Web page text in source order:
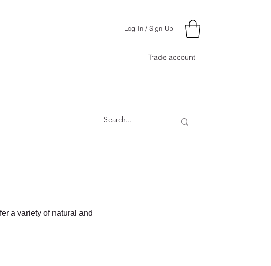
Log In / Sign Up
Trade account
a variety of natural and